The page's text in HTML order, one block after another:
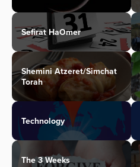
Sefirat HaOmer
Shemini Atzeret/Simchat
Torah
Technology
The 3 Weeks